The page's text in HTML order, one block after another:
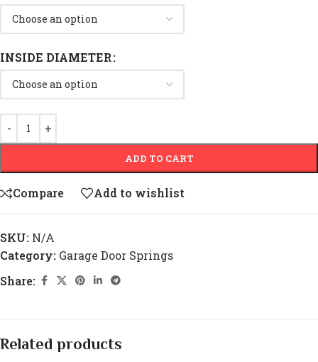
INSIDE DIAMETER
ADD TO CART
Compare Add to wishlist
SKU: N/A
Category: Garage Door Springs
Share:
Related products